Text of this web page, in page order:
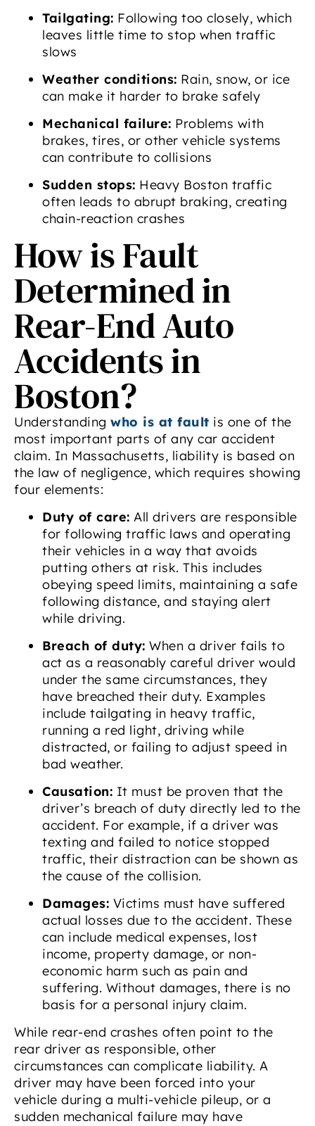
Tailgating: Following too closely, which
leaves little time to stop when traffic
slows
Weather conditions: Rain, snow, or ice
can make it harder to brake safely
Mechanical failure: Problems with
brakes, tires, or other vehicle systems
can contribute to collisions
Sudden stops: Heavy Boston traffic
often leads to abrupt braking, creating
chain-reaction crashes
How is Fault
Determined in
Rear-End Auto
Accidents in
Boston?
Understanding who is at fault is one of the
most important parts of any car accident
claim. In Massachusetts, liability is based on
the law of negligence, which requires showing
four elements:
Duty of care: All drivers are responsible
for following traffic laws and operating
their vehicles in a way that avoids
putting others at risk. This includes
obeying speed limits, maintaining a safe
following distance, and staying alert
while driving.
Breach of duty: When a driver fails to
act as a reasonably careful driver would
under the same circumstances, they
have breached their duty. Examples
include tailgating in heavy traffic,
running a red light, driving while
distracted, or failing to adjust speed in
bad weather.
Causation: It must be proven that the
driver’s breach of duty directly led to the
accident. For example, if a driver was
texting and failed to notice stopped
traffic, their distraction can be shown as
the cause of the collision.
Damages: Victims must have suffered
actual losses due to the accident. These
can include medical expenses, lost
income, property damage, or non-
economic harm such as pain and
suffering. Without damages, there is no
basis for a personal injury claim.
While rear-end crashes often point to the
rear driver as responsible, other
circumstances can complicate liability. A
driver may have been forced into your
vehicle during a multi-vehicle pileup, or a
sudden mechanical failure may have